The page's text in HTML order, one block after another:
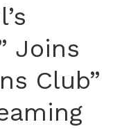
Joins
Club”